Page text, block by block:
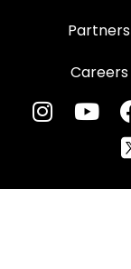
Partners
Careers